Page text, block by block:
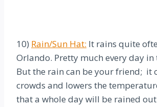
10) Rain/Sun Hat: It rains quite
Orlando. Pretty much every day in
But the rain can be your friend; it
crowds and lowers the
that a whole day will be rained